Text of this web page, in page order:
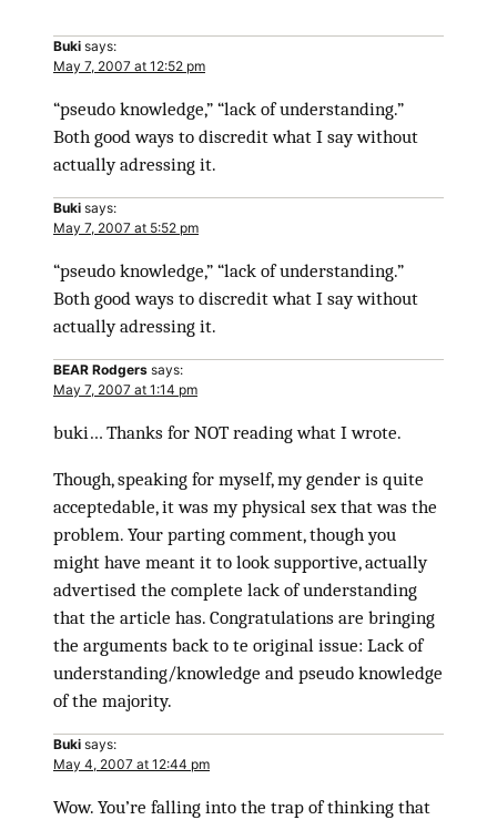
Buki says:
May 7, 2007 at 12:52 pm
“pseudo knowledge,” “lack of understanding.”
Both good ways to discredit what I say without
actually adressing it.
Buki says:
May 7, 2007 at 5:52 pm
“pseudo knowledge,” “lack of understanding.”
Both good ways to discredit what I say without
actually adressing it.
BEAR Rodgers says:
May 7, 2007 at 1:14 pm
buki… Thanks for NOT reading what I wrote.
Though, speaking for myself, my gender is quite
acceptedable, it was my physical sex that was the
problem. Your parting comment, though you
might have meant it to look supportive, actually
advertised the complete lack of understanding
that the article has. Congratulations are bringing
the arguments back to te original issue: Lack of
understanding/knowledge and pseudo knowledge
of the majority.
Buki says:
May 4, 2007 at 12:44 pm
Wow. You’re falling into the trap of thinking that